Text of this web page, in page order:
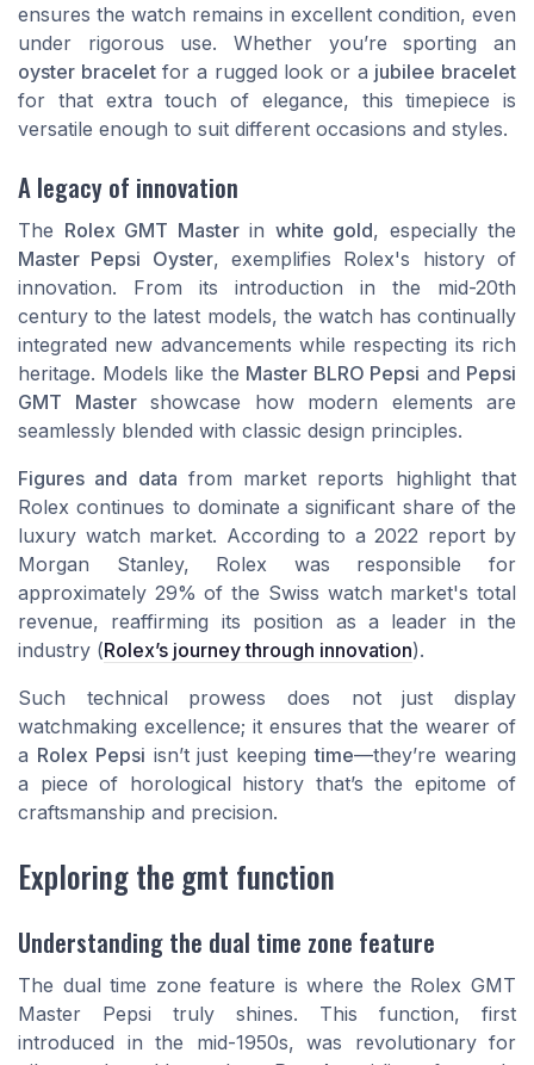
ensures the watch remains in excellent condition, even
under rigorous use. Whether you’re sporting an
oyster braceletfor a rugged look or a jubilee bracelet
for that extra touch of elegance, this timepiece is
versatile enough to suit different occasions and styles.
A legacy of innovation
The Rolex GMT Masterin white gold, especially the
Master Pepsi Oyster, exemplifies Rolex's history of
innovation. From its introduction in the mid-20th
century to the latest models, the watch has continually
integrated new advancements while respecting its rich
heritage. Models like the Master BLRO Pepsi and Pepsi
GMT Mastershowcase how modern elements are
seamlessly blended with classic design principles.
Figures and data from market reports highlight that
Rolex continues to dominate a significant share of the
luxury watch market. According to a 2022 report by
Morgan Stanley, Rolex was responsible for
approximately 29% of the Swiss watch market's total
revenue, reaffirming its position as a leader in the
industry (Rolex’s journey through innovation).
Such technical prowess does not just display
watchmaking excellence; it ensures that the wearer of
a Rolex Pepsi isn’t just keepingtime—they’re wearing
a piece of horological history that’s the epitome of
craftsmanship and precision.
Exploring the gmt function
Understanding the dual time zone feature
The dual time zone feature is where the Rolex GMT
Master Pepsi truly shines. This function, first
introduced in the mid-1950s, was revolutionary for